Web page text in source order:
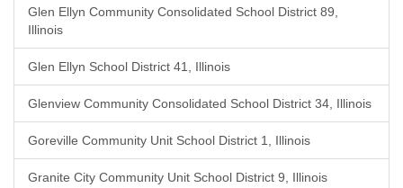
Glen Ellyn Community Consolidated School District 89,
Illinois
Glen Ellyn School District 41, Illinois
Glenview Community Consolidated School District 34, Illinois
Goreville Community Unit School District 1, Illinois
Granite City Community Unit School District 9, Illinois